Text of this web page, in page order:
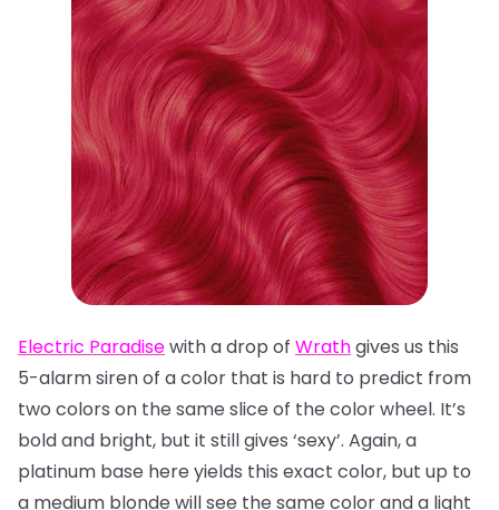
Electric Paradisewith a drop of Wrathgives us this
5-alarm siren of a color that is hard to predict from
two colors on the same slice of the color wheel. It’s
bold and bright, but it still gives ‘sexy’. Again, a
platinum base here yields this exact color, but up to
a medium blonde will see the same color and a light